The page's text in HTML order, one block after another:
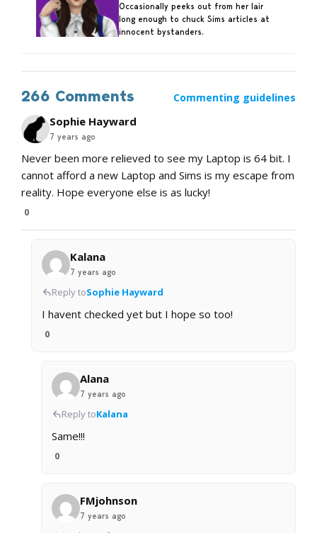
Occasionally peeks out from her lair
long enough to chuck Sims articles at
innocent bystanders.
266 Comments Commenting guidelines
Sophie Hayward
7 years ago
Never been more relieved to see my Laptop is 64 bit. I
cannot afford a new Laptop and Sims is my escape from
reality. Hope everyone else is as lucky!
0
Kalana
7 years ago
Reply toSophie Hayward
I havent checked yet but I hope so too!
0
Alana
7 years ago
Reply toKalana
Same!!!
0
FMjohnson
7 years ago